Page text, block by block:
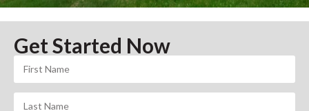
Get Started Now